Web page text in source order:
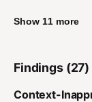
Show 11 more
Findings (27)
Context-